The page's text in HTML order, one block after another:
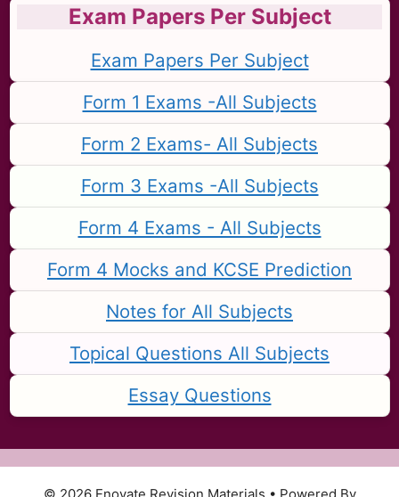
Exam Papers Per Subject
Exam Papers Per Subject
Form 1 Exams -All Subjects
Form 2 Exams- All Subjects
Form 3 Exams -All Subjects
Form 4 Exams - All Subjects
Form 4 Mocks and KCSE Prediction
Notes for All Subjects
Topical Questions All Subjects
Essay Questions